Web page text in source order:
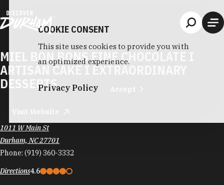
MIEL BON BONS FINE CHOCOLATE I
ARTISAN CAKE I EXTRAORDINARY
DESSERTS
1011 W Main St
Durham, NC 27701
Phone: (919) 360-3332
Directions4.6
COOKIE CONSENT
This site uses cookies to provide you with
an optimized experience.
Privacy Policy Accept